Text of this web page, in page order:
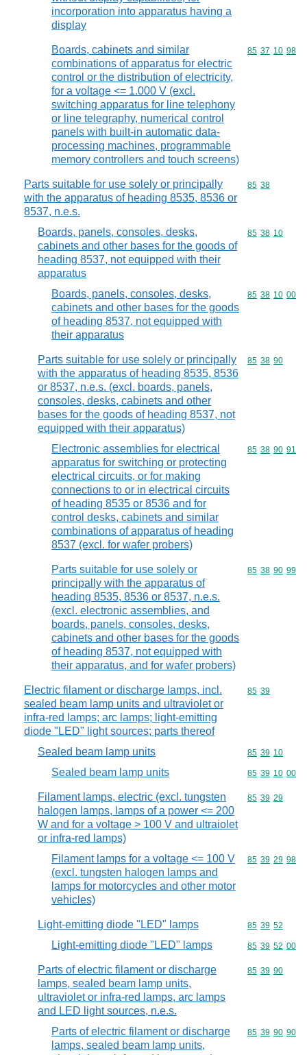
incorporation into apparatus having a
display
Boards, cabinets and similar
combinations of apparatus for electric
control or the distribution of electricity,
for a voltage <= 1.000 V (excl.
switching apparatus for line telephony
or line telegraphy, numerical control
panels with built-in automatic data-
processing machines, programmable
memory controllers and touch screens)
Commodity
85 37 10 98
Parts suitable for use solely or principally
with the apparatus of heading 8535, 8536 or
8537, n.e.s.
Commodity
85 38
Boards, panels, consoles, desks,
cabinets and other bases for the goods of
heading 8537, not equipped with their
apparatus
Commodity
85 38 10
Boards, panels, consoles, desks,
cabinets and other bases for the goods
of heading 8537, not equipped with
their apparatus
Commodity
85 38 10 00
Parts suitable for use solely or principally
with the apparatus of heading 8535, 8536
or 8537, n.e.s. (excl. boards, panels,
consoles, desks, cabinets and other
bases for the goods of heading 8537, not
equipped with their apparatus)
Commodity
85 38 90
Electronic assemblies for electrical
apparatus for switching or protecting
electrical circuits, or for making
connections to or in electrical circuits
of heading 8535 or 8536 and for
control desks, cabinets and similar
combinations of apparatus of heading
8537 (excl. for wafer probers)
Commodity
85 38 90 91
Parts suitable for use solely or
principally with the apparatus of
heading 8535, 8536 or 8537, n.e.s.
(excl. electronic assemblies, and
boards, panels, consoles, desks,
cabinets and other bases for the goods
of heading 8537, not equipped with
their apparatus, and for wafer probers)
Commodity
85 38 90 99
Electric filament or discharge lamps, incl.
sealed beam lamp units and ultraviolet or
infra-red lamps; arc lamps; light-emitting
diode "LED" light sources; parts thereof
Commodity
85 39
Sealed beam lamp units Commodity
85 39 10
Sealed beam lamp units Commodity
85 39 10 00
Filament lamps, electric (excl. tungsten
halogen lamps, lamps of a power <= 200
W and for a voltage > 100 V and ultraiolet
or infra-red lamps)
Commodity
85 39 29
Filament lamps for a voltage <= 100 V
(excl. tungsten halogen lamps and
lamps for motorcycles and other motor
vehicles)
Commodity
85 39 29 98
Light-emitting diode "LED" lamps Commodity
85 39 52
Light-emitting diode "LED" lamps Commodity
85 39 52 00
Parts of electric filament or discharge
lamps, sealed beam lamp units,
ultraviolet or infra-red lamps, arc lamps
and LED light sources, n.e.s.
Commodity
85 39 90
Parts of electric filament or discharge
lamps, sealed beam lamp units,
Commodity
85 39 90 90